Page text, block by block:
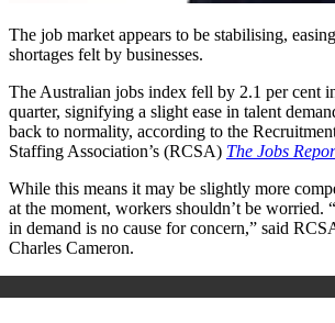
The job market appears to be stabilising,
shortages felt by businesses.
The Australian jobs index fell by 2.1 per cent
quarter, signifying a slight ease in talent
back to normality, according to the
Staffing Association’s (RCSA) The Jobs
While this means it may be slightly more
at the moment, workers shouldn’t be worried.
in demand is no cause for concern,” said
Charles Cameron.